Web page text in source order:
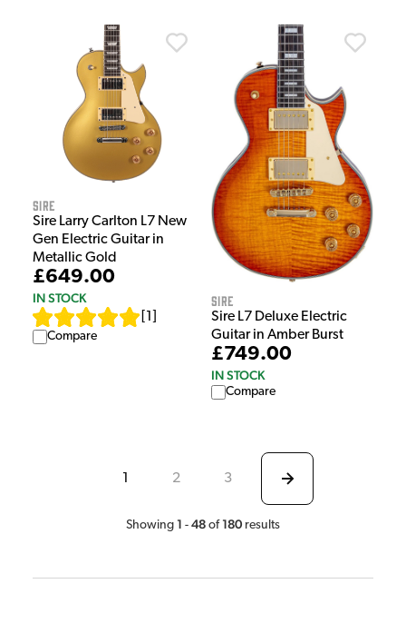
Sire
Sire Larry Carlton L7 New
Gen Electric Guitar in
Metallic Gold
£649.00
IN STOCK
1
Compare
Sire
Sire L7 Deluxe Electric
Guitar in Amber Burst
£749.00
IN STOCK
Compare
1 2 3
Showing 1 - 48 of 180 results